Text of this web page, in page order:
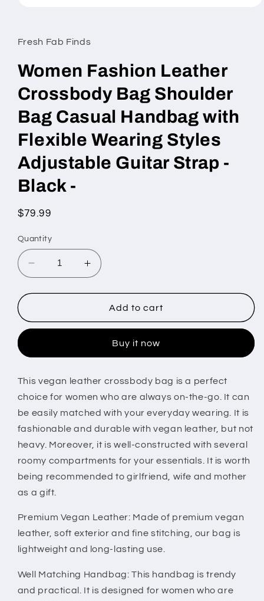
in
modal
Fresh Fab Finds
Women Fashion Leather
Crossbody Bag Shoulder
Bag Casual Handbag with
Flexible Wearing Styles
Adjustable Guitar Strap -
Black -
Regular
$79.99
Quantity
Decrease
quantity
for
Fashion
Bag
Bag
Casual
Handbag
with
Wearing
Styles
Adjustable
Guitar
-
Black
Increase
quantity
for
Women
Fashion
Crossbody
Bag
Bag
Casual
Handbag
with
Wearing
Styles
Adjustable
-
Black
Add to cart
Buy it now
This vegan leather crossbody bag is a perfect
choice for women who are always on-the-go. It can
be easily matched with your everyday wearing. It is
fashionable and durable with vegan leather, but not
heavy. Moreover, it is well-constructed with several
roomy compartments for your essentials. It is worth
being recommended to girlfriend, wife and mother
as a gift.
Premium Vegan Leather: Made of premium vegan
leather, soft exterior and fine stitching, our bag is
lightweight and long-lasting use.
Well Matching Handbag: This handbag is trendy
and practical. It is designed for women who are